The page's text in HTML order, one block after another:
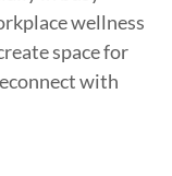
wellness
space for
with